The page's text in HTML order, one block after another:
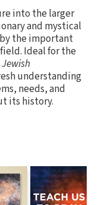
into the larger
and mystical
the important
Ideal for the
Jewish
understanding
needs, and
its history.